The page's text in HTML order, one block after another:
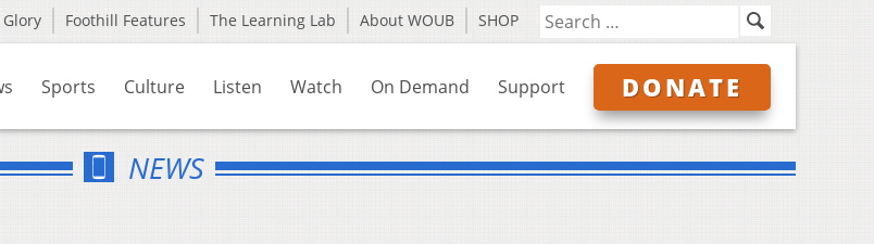
Foothill Features The Learning Lab About WOUB SHOP
Sports Culture Listen Watch On Demand Support DONATE
NEWS